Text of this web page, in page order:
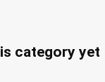
category yet